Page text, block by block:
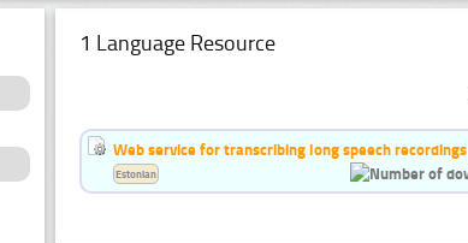
1 Language Resource
Web service for transcribing long speech recordings
Estonian